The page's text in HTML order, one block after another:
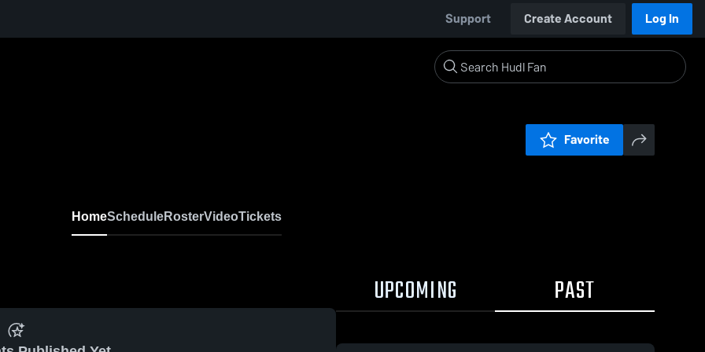
Support Create Account Log In
Favorite
HomeScheduleRosterVideoTickets
UPCOMING PAST